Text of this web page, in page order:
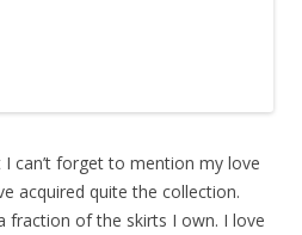
can’t forget to mention my love
acquired quite the collection.
fraction of the skirts I own. I love